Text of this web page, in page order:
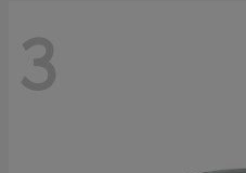
3